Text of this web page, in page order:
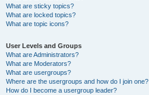
What are sticky topics?
What are locked topics?
What are topic icons?
User Levels and Groups
What are Administrators?
What are Moderators?
What are usergroups?
Where are the usergroups and how do I join one?
How do I become a usergroup leader?